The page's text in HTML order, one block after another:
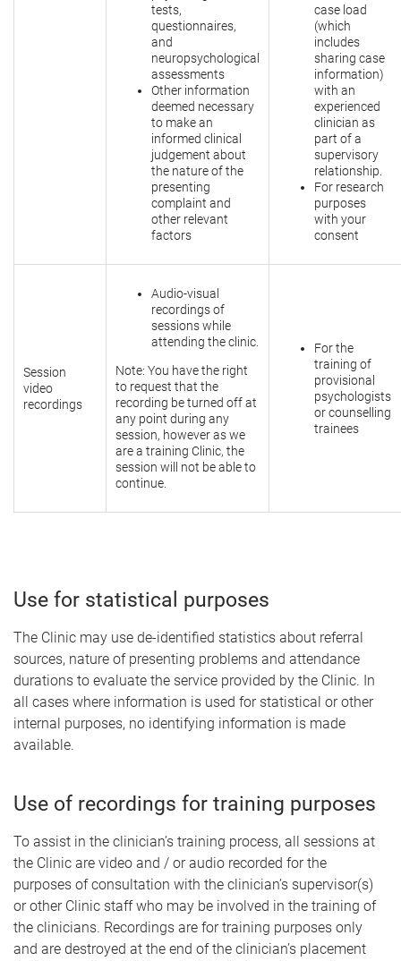
tests,
questionnaires,
and
neuropsychological
assessments
Other information
deemed necessary
to make an
informed clinical
judgement about
the nature of the
presenting
complaint and
other relevant
factors
case load
(which
includes
sharing case
information)
with an
experienced
clinician as
part of a
supervisory
relationship.
For research
purposes
with your
consent
Session
video
recordings
Audio-visual
recordings of
sessions while
attending the clinic.
Note: You have the right
to request that the
recording be turned off at
any point during any
session, however as we
are a training Clinic, the
session will not be able to
continue.
For the
training of
provisional
psychologists
or counselling
trainees
Use for statistical purposes
The Clinic may use de-identified statistics about referral
sources, nature of presenting problems and attendance
durations to evaluate the service provided by the Clinic. In
all cases where information is used for statistical or other
internal purposes, no identifying information is made
available.
Use of recordings for training purposes
To assist in the clinician’s training process, all sessions at
the Clinic are video and / or audio recorded for the
purposes of consultation with the clinician’s supervisor(s)
or other Clinic staff who may be involved in the training of
the clinicians. Recordings are for training purposes only
and are destroyed at the end of the clinician’s placement